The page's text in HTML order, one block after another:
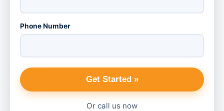
Phone Number
Get Started »
Or call us now